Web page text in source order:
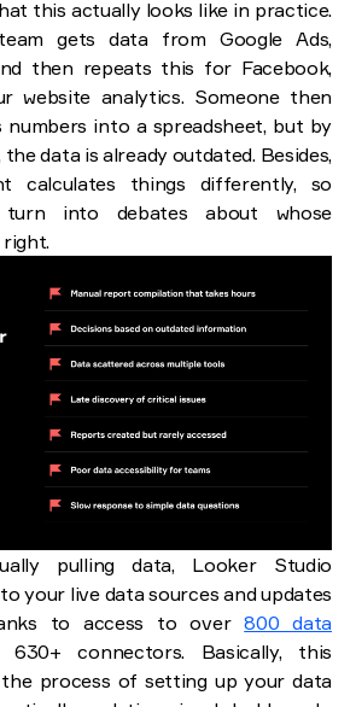
this actually looks like in practice.
gets data from Google Ads,
then repeats this for Facebook,
website analytics. Someone then
numbers into a spreadsheet, but by
data is already outdated. Besides,
calculates things differently, so
into debates about whose
pulling data, Looker Studio
your live data sources and updates
to access to over800 data
630+ connectors. Basically, this
process of setting up your data